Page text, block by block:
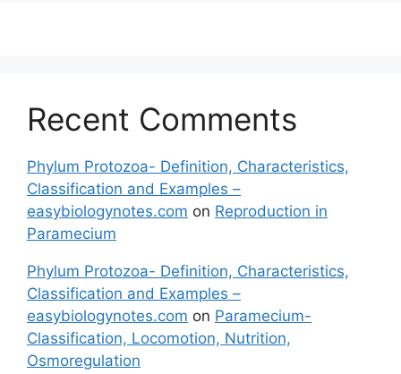
Recent Comments
Phylum Protozoa- Definition, Characteristics,
Classification and Examples –
easybiologynotes.com on Reproduction in
Paramecium
Phylum Protozoa- Definition, Characteristics,
Classification and Examples –
easybiologynotes.com on Paramecium-
Classification, Locomotion, Nutrition,
Osmoregulation